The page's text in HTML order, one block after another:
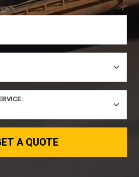
A QUOTE